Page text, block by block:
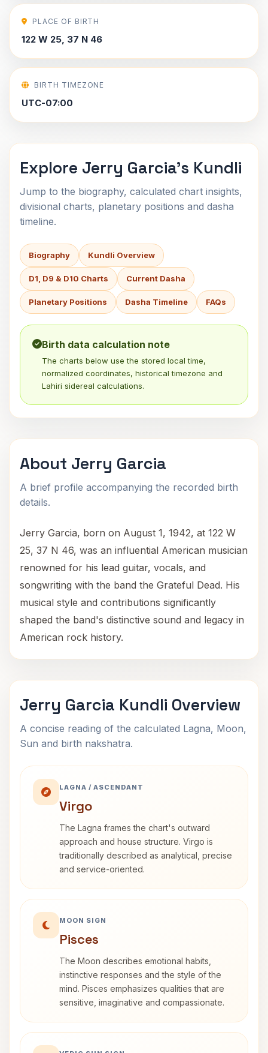
PLACE OF BIRTH
122 W 25, 37 N 46
BIRTH TIMEZONE
UTC-07:00
Explore Jerry Garcia's Kundli
Jump to the biography, calculated chart insights,
divisional charts, planetary positions and dasha
timeline.
Biography Kundli Overview
D1, D9 & D10 Charts Current Dasha
Planetary Positions Dasha Timeline FAQs
Birth data calculation note
The charts below use the stored local time,
normalized coordinates, historical timezone and
Lahiri sidereal calculations.
About Jerry Garcia
A brief profile accompanying the recorded birth
details.
Jerry Garcia, born on August 1, 1942, at 122 W
25, 37 N 46, was an influential American musician
renowned for his lead guitar, vocals, and
songwriting with the band the Grateful Dead. His
musical style and contributions significantly
shaped the band's distinctive sound and legacy in
American rock history.
Jerry Garcia Kundli Overview
A concise reading of the calculated Lagna, Moon,
Sun and birth nakshatra.
LAGNA / ASCENDANT
Virgo
The Lagna frames the chart's outward
approach and house structure. Virgo is
traditionally described as analytical, precise
and service-oriented.
MOON SIGN
Pisces
The Moon describes emotional habits,
instinctive responses and the style of the
mind. Pisces emphasizes qualities that are
sensitive, imaginative and compassionate.